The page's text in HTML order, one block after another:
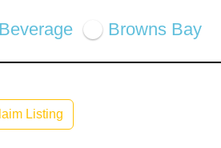
Browns Bay
Listing